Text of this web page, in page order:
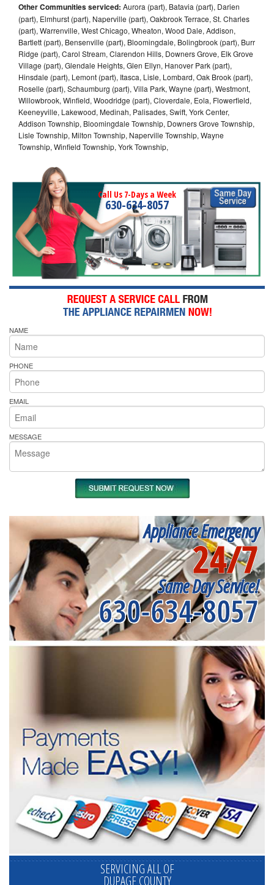
Other Communities serviced: Aurora (part), Batavia (part), Darien
(part), Elmhurst (part), Naperville (part), Oakbrook Terrace, St. Charles
(part), Warrenville, West Chicago, Wheaton, Wood Dale, Addison,
Bartlett (part), Bensenville (part), Bloomingdale, Bolingbrook (part), Burr
Ridge (part), Carol Stream, Clarendon Hills, Downers Grove, Elk Grove
Village (part), Glendale Heights, Glen Ellyn, Hanover Park (part),
Hinsdale (part), Lemont (part), Itasca, Lisle, Lombard, Oak Brook (part),
Roselle (part), Schaumburg (part), Villa Park, Wayne (part), Westmont,
Willowbrook, Winfield, Woodridge (part), Cloverdale, Eola, Flowerfield,
Keeneyville, Lakewood, Medinah, Palisades, Swift, York Center,
Addison Township, Bloomingdale Township, Downers Grove Township,
Lisle Township, Milton Township, Naperville Township, Wayne
Township, Winfield Township, York Township,
Call Us 7-Days a Week
630-634-8057
NAME
PHONE
EMAIL
MESSAGE
Appliance Emergency
24/7
Same Day Service!
630-634-8057
SERVICING ALL OF
DUPAGE COUNTY